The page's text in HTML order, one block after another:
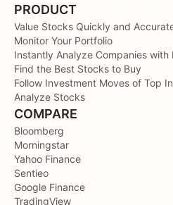
PRODUCT
Value Stocks Quickly and
Monitor Your Portfolio
Instantly Analyze Companies
Find the Best Stocks to Buy
Follow Investment Moves of Top
Analyze Stocks
COMPARE
Bloomberg
Morningstar
Yahoo Finance
Sentieo
Google Finance
TradingView